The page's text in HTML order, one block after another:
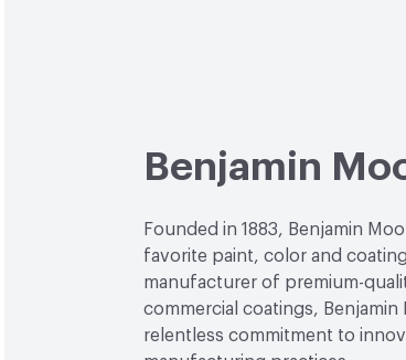
Benjamin
Founded in 1883, Benjamin
favorite paint, color and
manufacturer of premium-
commercial coatings, Benjamin
relentless commitment to